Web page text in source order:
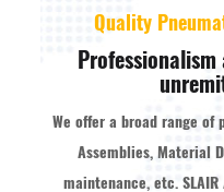
Quality
We offer a broad range
Assemblies, Material
maintenance, etc. SLAIR